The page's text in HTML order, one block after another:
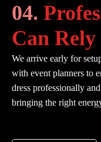
04.
Can
We arrive early for
with event planners to
dress professionally
bringing the right